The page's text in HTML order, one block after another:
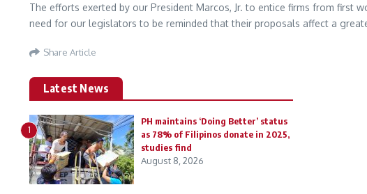
The efforts exerted by our President Marcos, Jr. to entice firms from first
need for our legislators to be reminded that their proposals affect a
Share Article
Latest News
1
PH maintains ‘Doing Better’ status
as 78% of Filipinos donate in 2025,
studies find
August 8, 2026